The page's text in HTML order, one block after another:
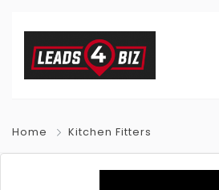
Home Kitchen Fitters